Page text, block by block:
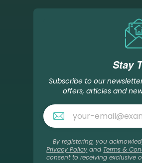
Stay
Subscribe to our
offers, articles and
By registering, you
Privacy Policy and Terms &
consent to receiving exclusive